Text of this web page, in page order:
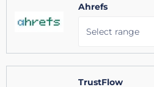
Ahrefs
Select range
TrustFlow